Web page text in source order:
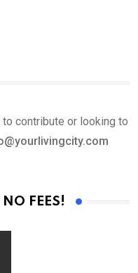
contribute or looking to
FEES!